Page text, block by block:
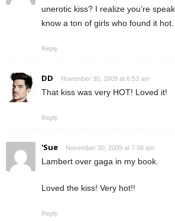
unerotic kiss? I realize you’re
know a ton of girls who found it hot.
Reply
DD November 30, 2009 at 6:53 am
That kiss was very HOT! Loved it!
Reply
'Sue November 30, 2009 at 7:08 am
Lambert over gaga in my book.
Loved the kiss! Very hot!!
Reply